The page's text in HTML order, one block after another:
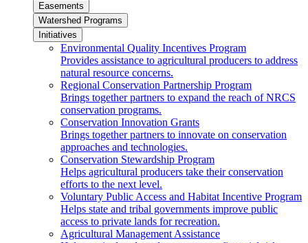
Easements
Watershed Programs
Initiatives
Environmental Quality Incentives Program
Provides assistance to agricultural producers to address
natural resource concerns.
Regional Conservation Partnership Program
Brings together partners to expand the reach of NRCS
conservation programs.
Conservation Innovation Grants
Brings together partners to innovate on conservation
approaches and technologies.
Conservation Stewardship Program
Helps agricultural producers take their conservation
efforts to the next level.
Voluntary Public Access and Habitat Incentive Program
Helps state and tribal governments improve public
access to private lands for recreation.
Agricultural Management Assistance